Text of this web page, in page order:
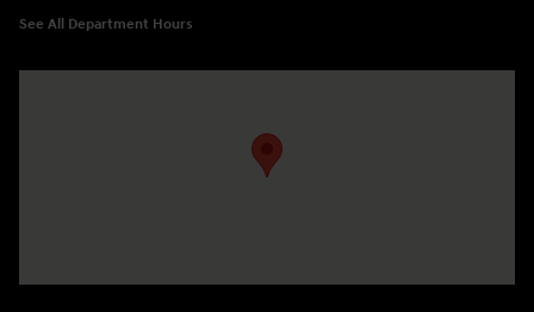
See All Department Hours